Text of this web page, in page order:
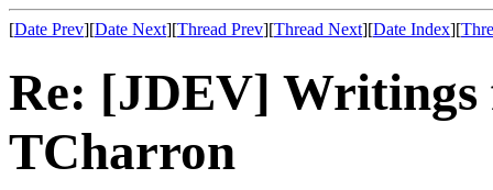
[Date Prev][Date Next][Thread Prev][Thread Next][Date Index][
Re: [JDEV]
TCharron